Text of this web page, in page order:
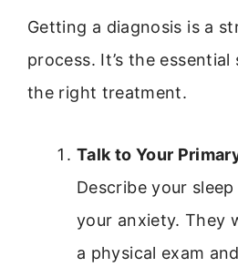
Getting a diagnosis is a
process. It’s the
the right treatment.
Talk to Your
Describe your
your anxiety. They
a physical exam